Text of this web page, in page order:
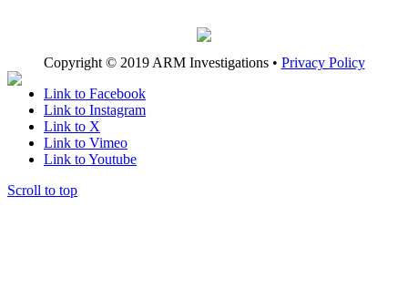
Copyright © 2019 ARM Investigations • Privacy Policy
Link to Facebook
Link to Instagram
Link to X
Link to Vimeo
Link to Youtube
Scroll to top